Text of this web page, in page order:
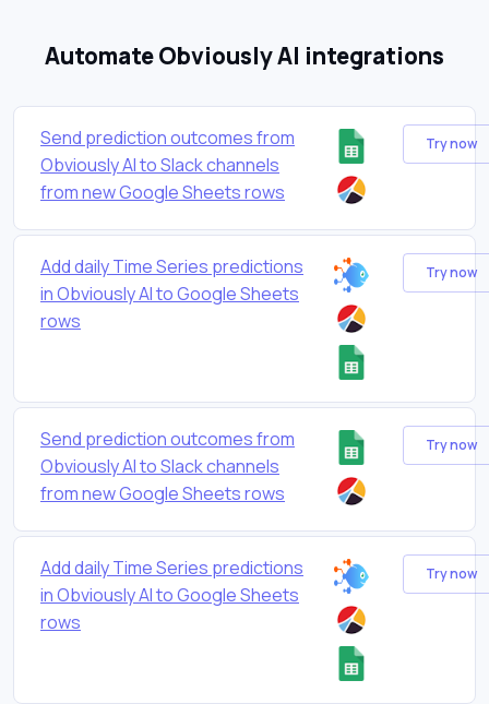
Automate Obviously AI integrations
Send prediction outcomes from
Obviously AI to Slack channels
from new Google Sheets rows
Try now
Add daily Time Series predictions
in Obviously AI to Google Sheets
rows
Try now
Send prediction outcomes from
Obviously AI to Slack channels
from new Google Sheets rows
Try now
Add daily Time Series predictions
in Obviously AI to Google Sheets
rows
Try now